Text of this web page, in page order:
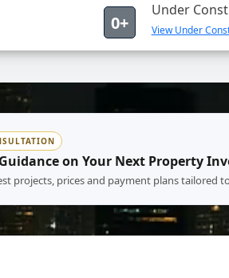
0+
Under
View Under
on Your Next Property
projects, prices and payment plans tailored